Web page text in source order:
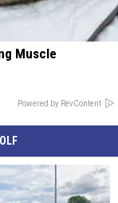
Muscle
Powered by RevContent